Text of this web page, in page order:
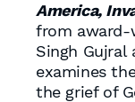
America,
from award-
Singh Gujral
examines
the grief of